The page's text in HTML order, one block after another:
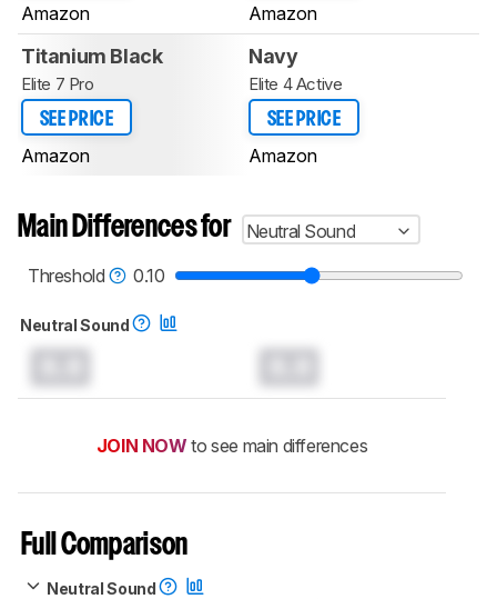
Amazon Amazon
Titanium Black
Elite 7 Pro
SEE PRICE
Amazon
Navy
Elite 4 Active
SEE PRICE
Amazon
Main Differences for
Neutral Sound
Threshold
0.10
Neutral Sound
JOIN NOW to see main differences
Full Comparison
Neutral Sound